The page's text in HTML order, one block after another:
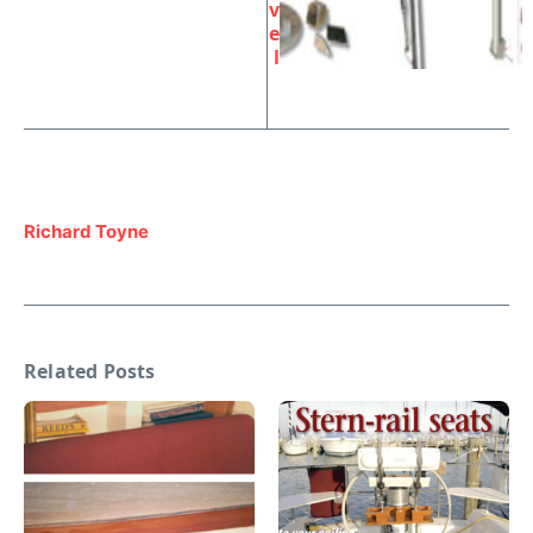
v
e
l
Richard Toyne
Related Posts